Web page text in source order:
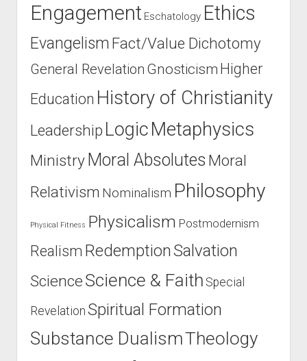
Engagement Eschatology Ethics
Evangelism Fact/Value Dichotomy
General Revelation Gnosticism Higher
Education History of Christianity
Leadership LogicMetaphysics
Ministry Moral Absolutes Moral
Relativism Nominalism Philosophy
Physical Fitness Physicalism Postmodernism
Realism RedemptionSalvation
ScienceScience & Faith Special
Revelation Spiritual Formation
Substance DualismTheology